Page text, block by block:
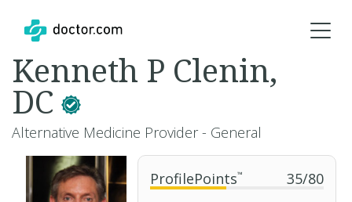
ProfilePoints™ 35/80
Kenneth P Clenin,
DC
Alternative Medicine Provider - General